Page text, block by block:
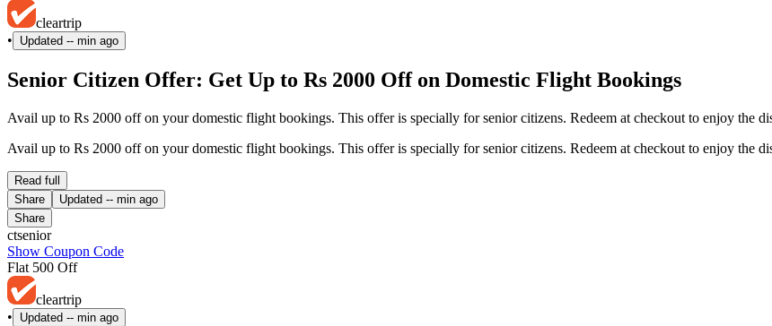
cleartrip
•
Updated -- min ago
Senior Citizen Offer: Get Up to Rs 2000 Off on Domestic Flight Bookings
Avail up to Rs 2000 off on your domestic flight bookings. This offer is specially for senior citizens. Redeem at checkout to enjoy the
Avail up to Rs 2000 off on your domestic flight bookings. This offer is specially for senior citizens. Redeem at checkout to enjoy the
Read full
Share
Updated -- min ago
Share
ctsenior
Show Coupon Code
Flat 500 Off
cleartrip
•
Updated -- min ago